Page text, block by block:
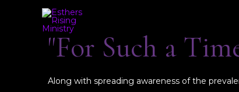
"For Such a
Along with spreading awareness of the